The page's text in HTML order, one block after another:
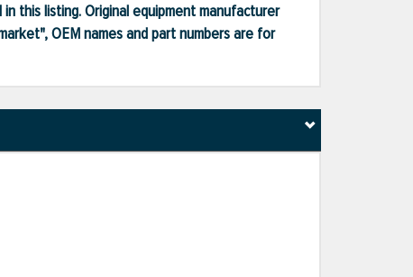
this listing. Original equipment manufacturer
OEM names and part numbers are for